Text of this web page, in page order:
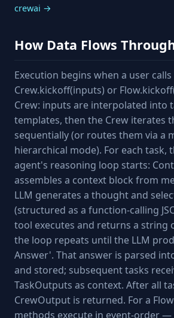
crewai →
How Data Flows
Execution begins when a user calls
Crew.kickoff(inputs) or
Crew: inputs are interpolated into
templates, then the Crew iterates
sequentially (or routes them via a
hierarchical mode). For each task,
agent's reasoning loop starts:
assembles a context block from
LLM generates a thought and
(structured as a function-calling
tool executes and returns a string
the loop repeats until the LLM
Answer'. That answer is parsed
and stored; subsequent tasks
TaskOutputs as context. After all
CrewOutput is returned. For a
methods execute in event-order —